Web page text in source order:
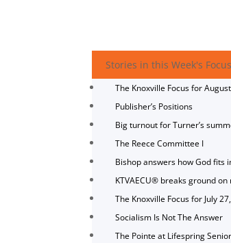
Stories in this Week's Focus
The Knoxville Focus for
Publisher’s Positions
Big turnout for Turner’s
The Reece Committee I
Bishop answers how God fits
KTVAECU® breaks ground
The Knoxville Focus for July
Socialism Is Not The Answer
The Pointe at Lifespring